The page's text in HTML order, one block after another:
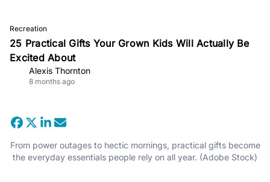
Recreation
25 Practical Gifts Your Grown Kids Will Actually Be
Excited About
Alexis Thornton
8 months ago
From power outages to hectic mornings, practical gifts become
the everyday essentials people rely on all year. (Adobe Stock)